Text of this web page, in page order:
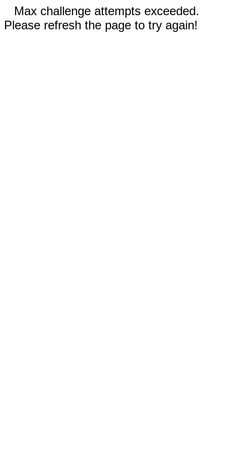
Max challenge attempts exceeded.
Please refresh the page to try again!